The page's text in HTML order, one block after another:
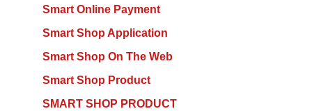
Smart Online Payment
Smart Shop Application
Smart Shop On The Web
Smart Shop Product
SMART SHOP PRODUCT